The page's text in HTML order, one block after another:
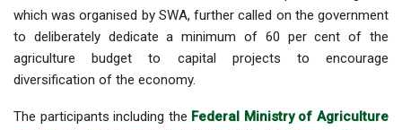
which was organised by SWA, further called on the government
to deliberately dedicate a minimum of 60 per cent of the
agriculture budget to capital projects to encourage
diversification of the economy.
The participants including the Federal Ministry of Agriculture